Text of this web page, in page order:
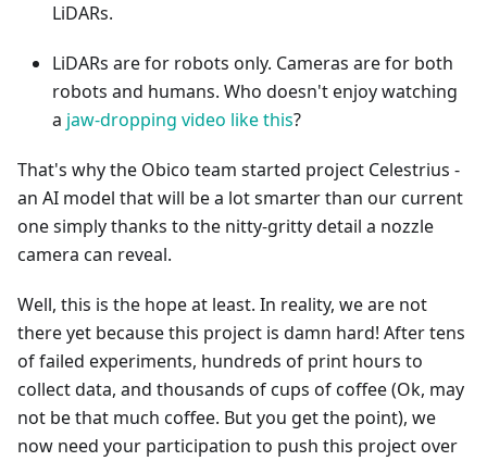
LiDARs.
LiDARs are for robots only. Cameras are for both
robots and humans. Who doesn't enjoy watching
a jaw-dropping video like this?
That's why the Obico team started project Celestrius -
an AI model that will be a lot smarter than our current
one simply thanks to the nitty-gritty detail a nozzle
camera can reveal.
Well, this is the hope at least. In reality, we are not
there yet because this project is damn hard! After tens
of failed experiments, hundreds of print hours to
collect data, and thousands of cups of coffee (Ok, may
not be that much coffee. But you get the point), we
now need your participation to push this project over